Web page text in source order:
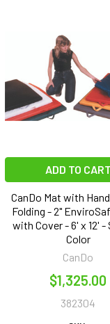
ADD TO CART
CanDo Mat with
Folding - 2"
with Cover - 6' x 12'
Color
CanDo
$1,325.00
382304